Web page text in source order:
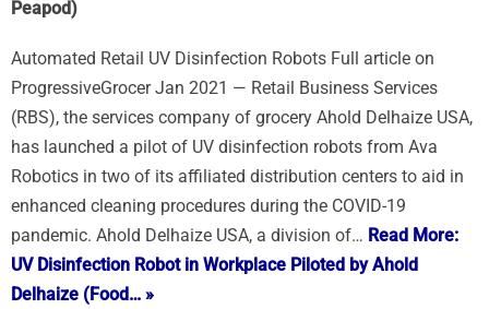
Peapod)
Automated Retail UV Disinfection Robots Full article on
ProgressiveGrocer Jan 2021 — Retail Business Services
(RBS), the services company of grocery Ahold Delhaize USA,
has launched a pilot of UV disinfection robots from Ava
Robotics in two of its affiliated distribution centers to aid in
enhanced cleaning procedures during the COVID-19
pandemic. Ahold Delhaize USA, a division of… Read More:
UV Disinfection Robot in Workplace Piloted by Ahold
Delhaize (Food… »